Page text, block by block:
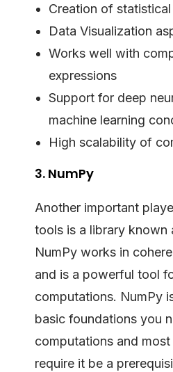
Creation of
Data Visualization
Works well with
expressions
Support for deep
machine learning
High scalability of
3. NumPy
Another important
tools is a library known
NumPy works in
and is a powerful tool
computations. NumPy
basic foundations you
computations and
require it be a